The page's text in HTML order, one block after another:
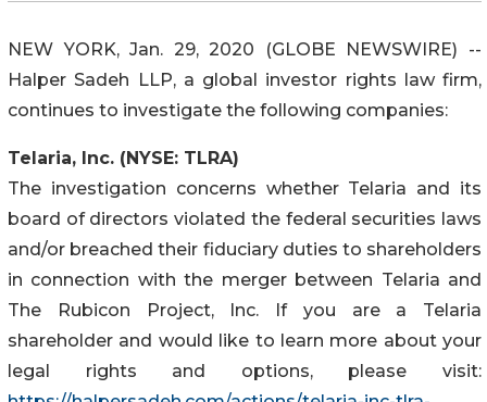
NEW YORK, Jan. 29, 2020 (GLOBE NEWSWIRE) --
Halper Sadeh LLP, a global investor rights law firm,
continues to investigate the following companies:
Telaria, Inc. (NYSE: TLRA)
The investigation concerns whether Telaria and its
board of directors violated the federal securities laws
and/or breached their fiduciary duties to shareholders
in connection with the merger between Telaria and
The Rubicon Project, Inc. If you are a Telaria
shareholder and would like to learn more about your
legal rights and options, please visit: